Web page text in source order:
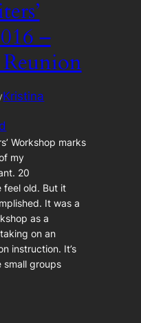
–
Kristina
Workshop marks
my
20
feel old. But it
It was a
as a
on an
instruction. It’s
small groups